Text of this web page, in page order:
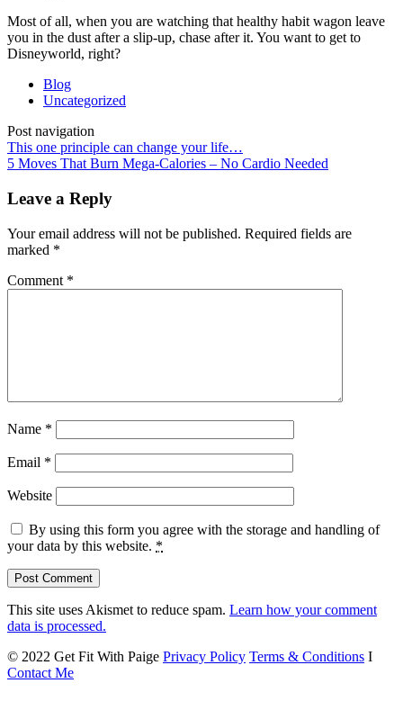
Most of all, when you are watching that healthy habit wagon leave
you in the dust after a slip-up, chase after it. You want to get to
Disneyworld, right?
Blog
Uncategorized
Post navigation
This one principle can change your life…
5 Moves That Burn Mega-Calories – No Cardio Needed
Leave a Reply
Your email address will not be published. Required fields are
marked *
Comment *
Name *
Email *
Website
By using this form you agree with the storage and handling of
your data by this website. *
This site uses Akismet to reduce spam. Learn how your comment
data is processed.
© 2022 Get Fit With Paige Privacy Policy Terms & Conditions I
Contact Me